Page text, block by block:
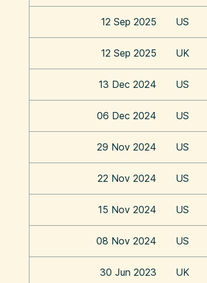
12 Sep 2025 US
12 Sep 2025 UK
13 Dec 2024 US
06 Dec 2024 US
29 Nov 2024 US
22 Nov 2024 US
15 Nov 2024 US
08 Nov 2024 US
30 Jun 2023 UK